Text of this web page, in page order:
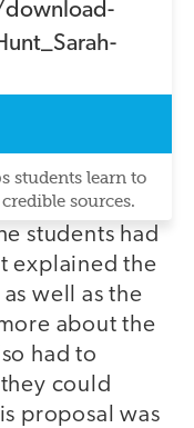
students learn to
sources.
students had
explained the
well as the
about the
had to
could
proposal was